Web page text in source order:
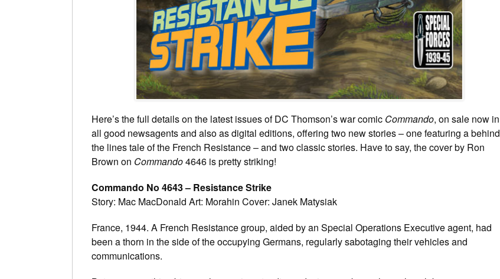
Here’s the full details on the latest issues of DC Thomson’s war comic Commando, on sale now in
all good newsagents and also as digital editions, offering two new stories – one featuring a behind
the lines tale of the French Resistance – and two classic stories. Have to say, the cover by Ron
Brown on Commando4646 is pretty striking!
Commando No 4643 – Resistance Strike
Story: Mac MacDonald Art: Morahin Cover: Janek Matysiak
France, 1944. A French Resistance group, aided by an Special Operations Executive agent, had
been a thorn in the side of the occupying Germans, regularly sabotaging their vehicles and
communications.